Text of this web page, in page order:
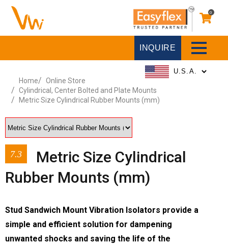
0
INQUIRE
Home
Online Store
Cylindrical, Center Bolted and Plate Mounts
Metric Size Cylindrical Rubber Mounts (mm)
7.3
Metric Size Cylindrical
Rubber Mounts (mm)
Stud Sandwich Mount Vibration Isolators provide a
simple and efficient solution for dampening
unwanted shocks and saving the life of the